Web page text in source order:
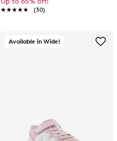
★★★★★
★★★★★ (30)
Available in Wide!